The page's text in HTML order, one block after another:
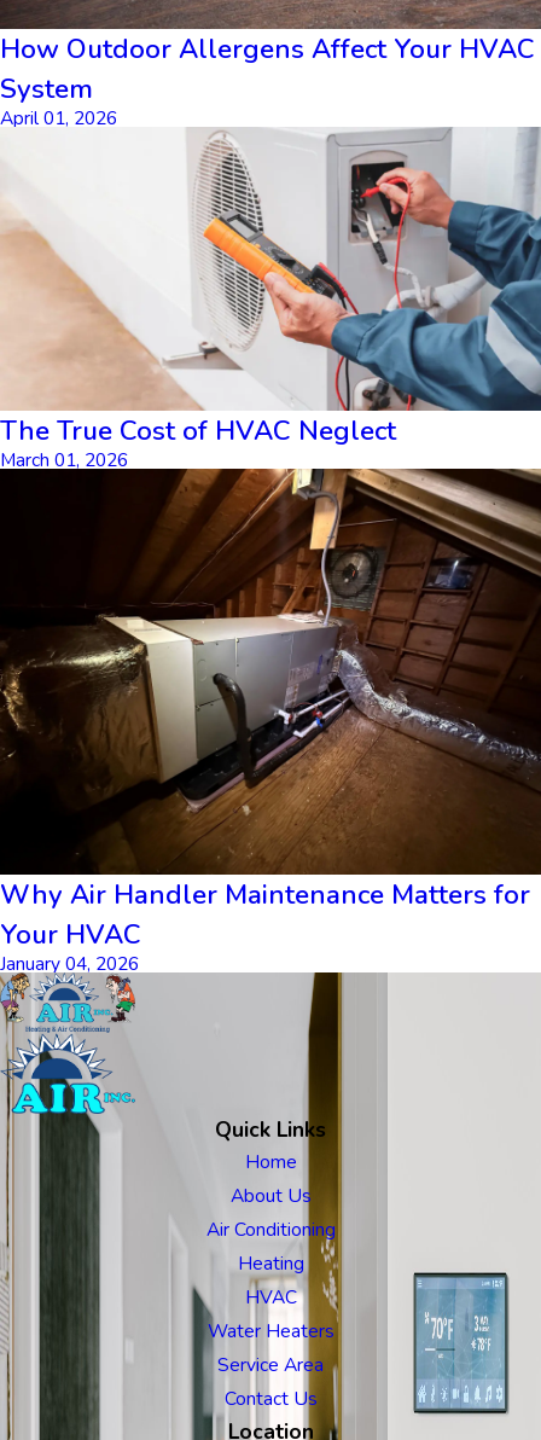
How Outdoor Allergens Affect Your HVAC
System
April 01, 2026
The True Cost of HVAC Neglect
March 01, 2026
Why Air Handler Maintenance Matters for
Your HVAC
January 04, 2026
Quick Links
Home
About Us
Air Conditioning
Heating
HVAC
Water Heaters
Service Area
Contact Us
Location